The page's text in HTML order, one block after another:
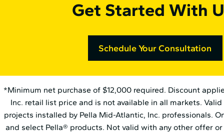
Get Started With
Schedule Your Consultation
*Minimum net purchase of $12,000 required. Discount
Inc. retail list price and is not available in all markets.
projects installed by Pella Mid⁠-⁠Atlantic, Inc. professionals.
and select Pella® products. Not valid with any other offer